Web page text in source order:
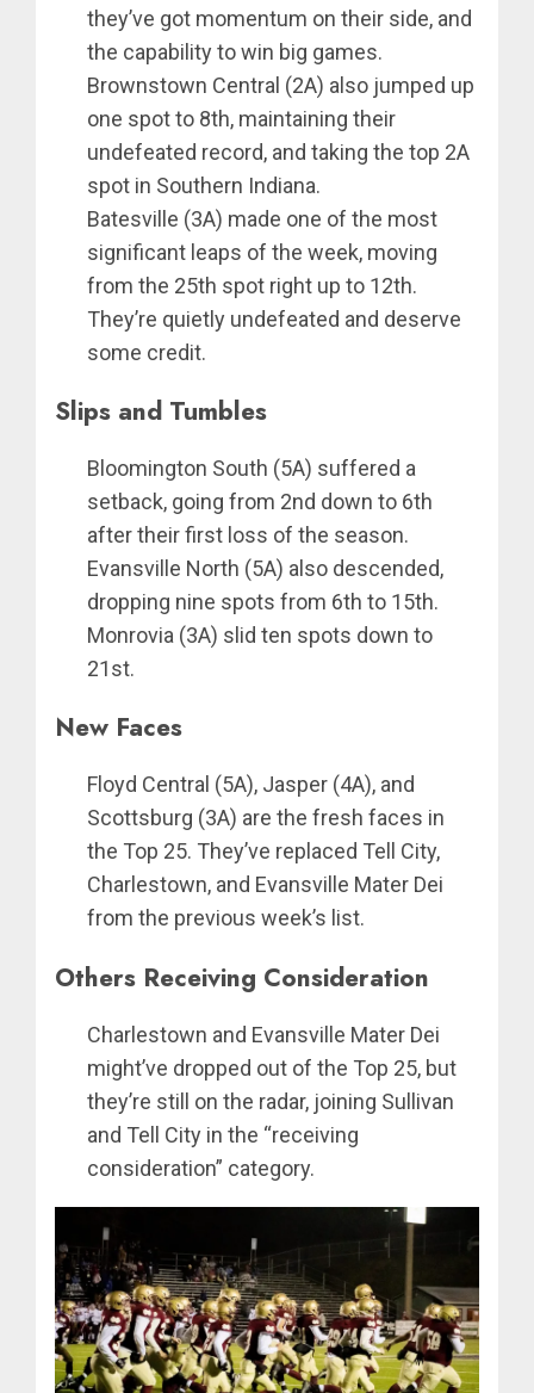
they’ve got momentum on their side, and
the capability to win big games.
Brownstown Central (2A) also jumped up
one spot to 8th, maintaining their
undefeated record, and taking the top 2A
spot in Southern Indiana.
Batesville (3A) made one of the most
significant leaps of the week, moving
from the 25th spot right up to 12th.
They’re quietly undefeated and deserve
some credit.
Slips and Tumbles
Bloomington South (5A) suffered a
setback, going from 2nd down to 6th
after their first loss of the season.
Evansville North (5A) also descended,
dropping nine spots from 6th to 15th.
Monrovia (3A) slid ten spots down to
21st.
New Faces
Floyd Central (5A), Jasper (4A), and
Scottsburg (3A) are the fresh faces in
the Top 25. They’ve replaced Tell City,
Charlestown, and Evansville Mater Dei
from the previous week’s list.
Others Receiving Consideration
Charlestown and Evansville Mater Dei
might’ve dropped out of the Top 25, but
they’re still on the radar, joining Sullivan
and Tell City in the “receiving
consideration” category.